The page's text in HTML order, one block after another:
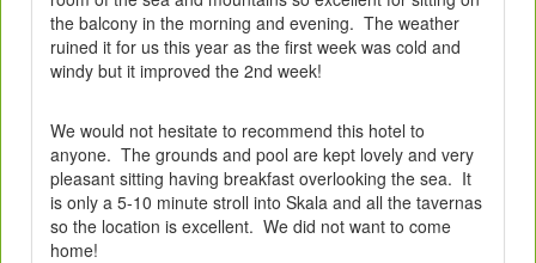
the balcony in the morning and evening. The weather
ruined it for us this year as the first week was cold and
windy but it improved the 2nd week!
We would not hesitate to recommend this hotel to
anyone. The grounds and pool are kept lovely and very
pleasant sitting having breakfast overlooking the sea. It
is only a 5-10 minute stroll into Skala and all the tavernas
so the location is excellent. We did not want to come
home!